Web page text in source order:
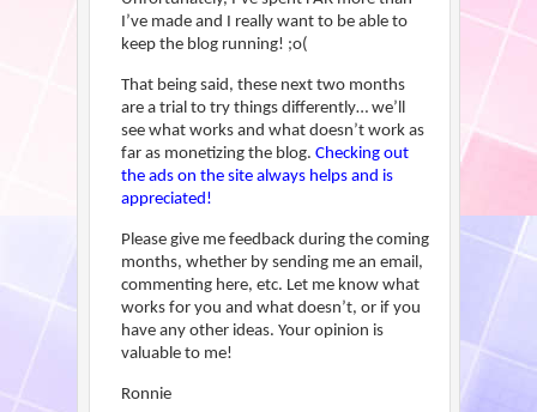
I’ve made and I really want to be able to
keep the blog running! ;o(
That being said, these next two months
are a trial to try things differently… we’ll
see what works and what doesn’t work as
far as monetizing the blog. Checking out
the ads on the site always helps and is
appreciated!
Please give me feedback during the coming
months, whether by sending me an email,
commenting here, etc. Let me know what
works for you and what doesn’t, or if you
have any other ideas. Your opinion is
valuable to me!
Ronnie